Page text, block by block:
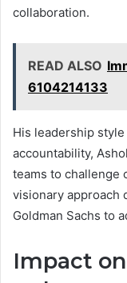
collaboration.
READ ALSO
6104214133
His leadership
accountability,
teams to challenge
visionary approach
Goldman Sachs to
Impact